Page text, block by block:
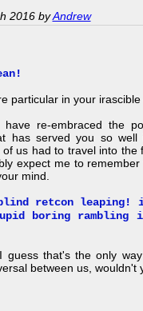
2016 byAndrew
particular in your
re-embraced the
has served you so
us had to travel into the
expect me to
mind.
retcon leaping!
boring rambling
guess that's the only
between us, wouldn't